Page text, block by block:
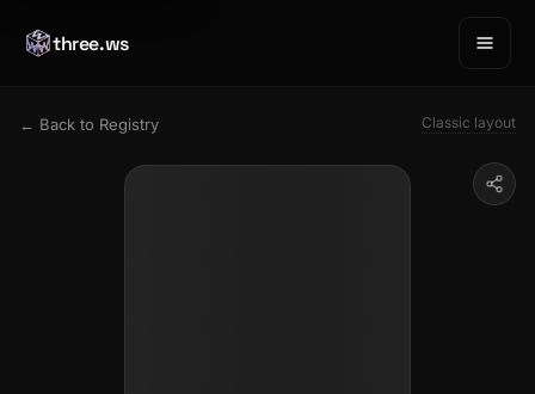
three.ws
← Back to Registry Classic layout